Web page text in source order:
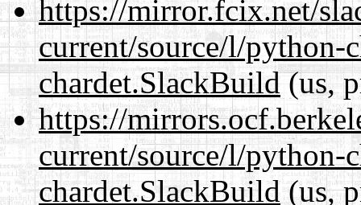
https://mirror.fcix.net/
current/source/l/python-
chardet.SlackBuild(us,
https://
current/source/l/python-
chardet.SlackBuild(us,